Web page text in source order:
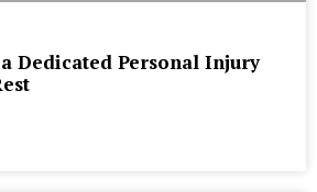
Dedicated Personal Injury